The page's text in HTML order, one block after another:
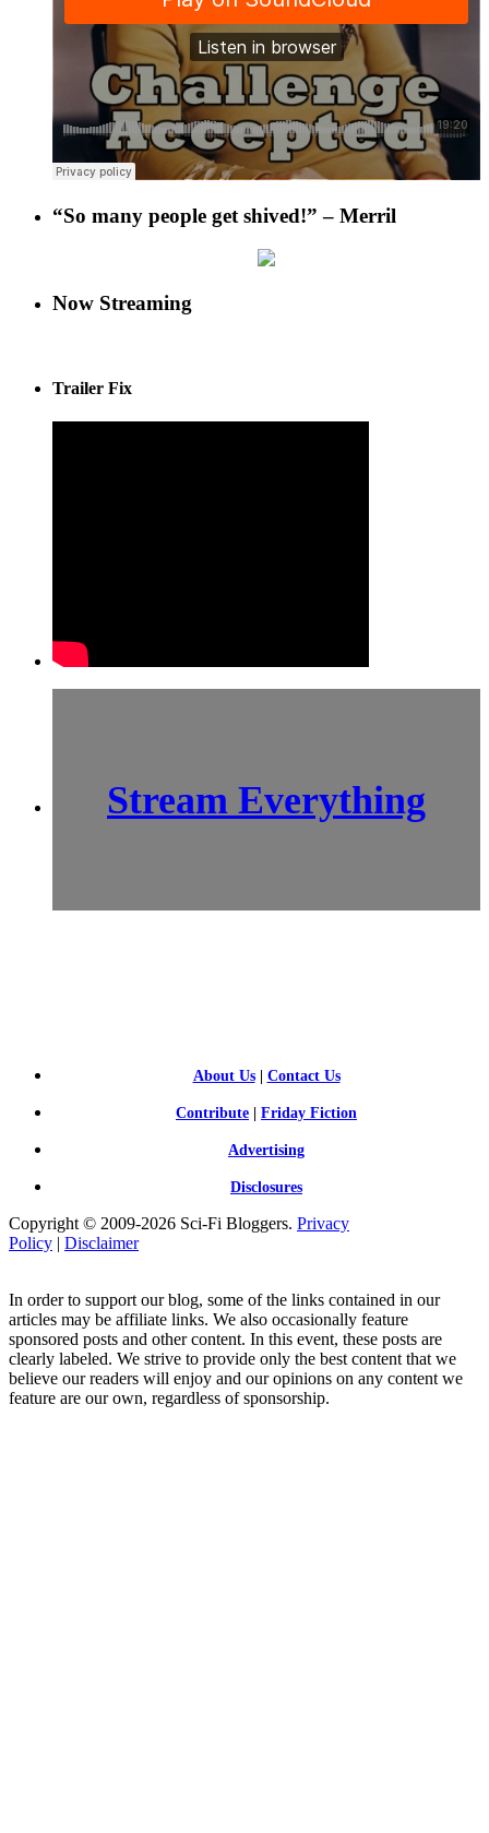
“So many people get shived!” – Merril
Now Streaming
Trailer Fix
Stream Everything
About Us| Contact Us
Contribute Friday Fiction
Advertising
Disclosures
Copyright © 2009-2026 Sci-Fi Bloggers. Privacy
Policy | Disclaimer
In order to support our blog, some of the links contained in our
articles may be affiliate links. We also occasionally feature
sponsored posts and other content. In this event, these posts are
clearly labeled. We strive to provide only the best content that we
believe our readers will enjoy and our opinions on any content we
feature are our own, regardless of sponsorship.